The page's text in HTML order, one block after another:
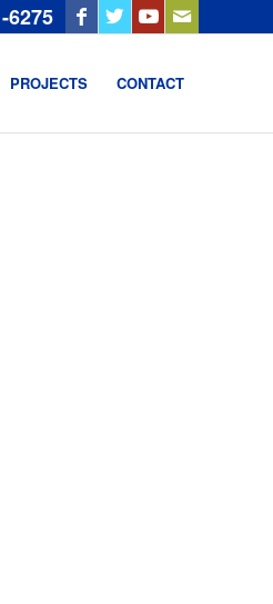
6275
PROJECTS CONTACT